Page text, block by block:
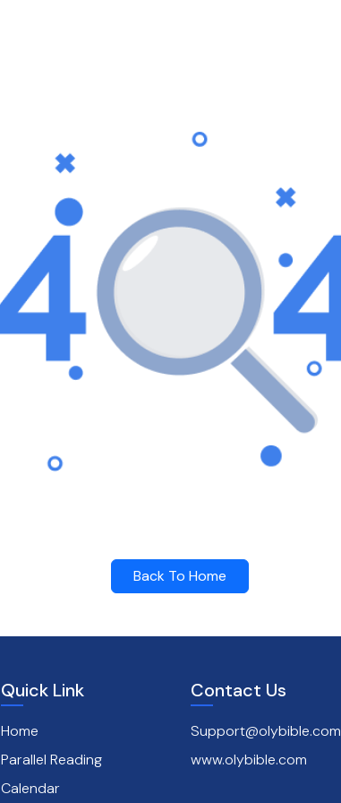
Back To Home
Quick Link
Home
Parallel Reading
Calendar
Contact Us
Support@olybible.com
www.olybible.com